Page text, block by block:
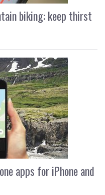
biking: keep thirst
apps for iPhone and